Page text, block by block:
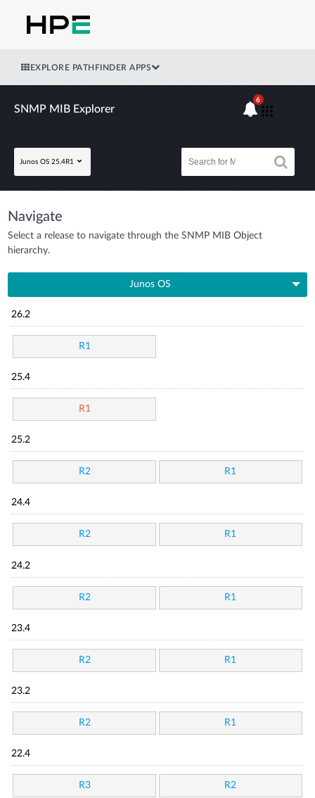
EXPLORE PATHFINDER APPS
SNMP MIB Explorer
Junos OS 25.4R1
6
Navigate
Select a release to navigate through the SNMP MIB Object
hierarchy.
Junos OS
26.2
R1
25.4
R1
25.2
R2 R1
24.4
R2 R1
24.2
R2 R1
23.4
R2 R1
23.2
R2 R1
22.4
R3 R2